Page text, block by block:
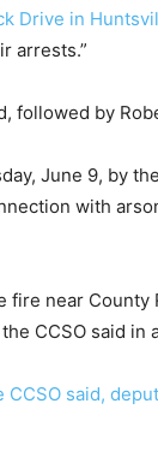
Drive in
arrests.”
followed by
June 9, by
with
near County
CCSO said in
said,